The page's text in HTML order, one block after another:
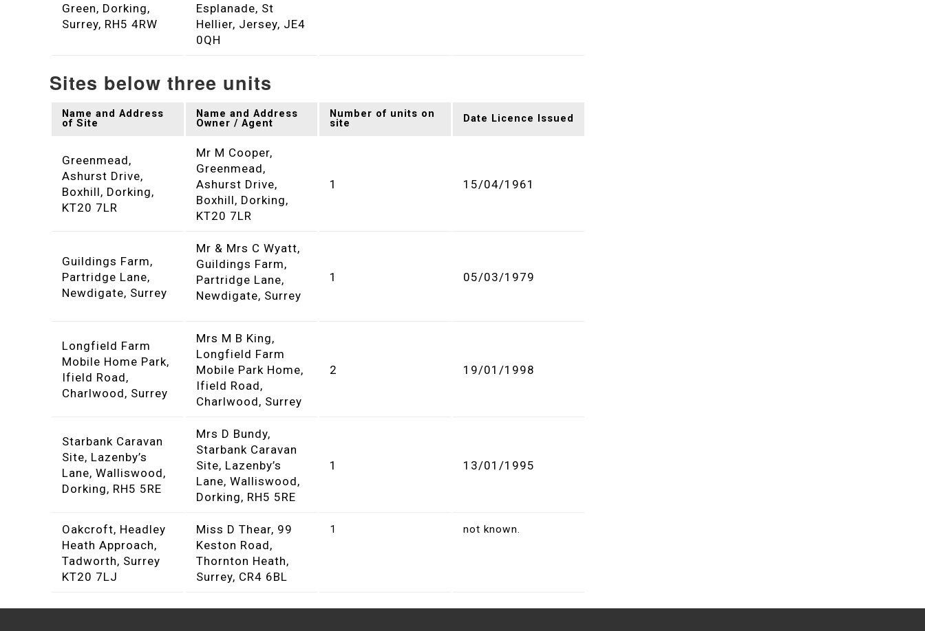
Green, Dorking,
Surrey, RH5 4RW
Esplanade, St
Hellier, Jersey, JE4
0QH
Sites below three units
Name and Address
of Site
Name and Address
Owner / Agent
Number of units on
site
Date Licence Issued
Greenmead,
Ashurst Drive,
Boxhill, Dorking,
KT20 7LR
Mr M Cooper,
Greenmead,
Ashurst Drive,
Boxhill, Dorking,
KT20 7LR
1 15/04/1961
Guildings Farm,
Partridge Lane,
Newdigate, Surrey
Mr & Mrs C Wyatt,
Guildings Farm,
Partridge Lane,
Newdigate, Surrey
1 05/03/1979
Longfield Farm
Mobile Home Park,
Ifield Road,
Charlwood, Surrey
Mrs M B King,
Longfield Farm
Mobile Park Home,
Ifield Road,
Charlwood, Surrey
2 19/01/1998
Starbank Caravan
Site, Lazenby’s
Lane, Walliswood,
Dorking, RH5 5RE
Mrs D Bundy,
Starbank Caravan
Site, Lazenby’s
Lane, Walliswood,
Dorking, RH5 5RE
1 13/01/1995
Oakcroft, Headley
Heath Approach,
Tadworth, Surrey
KT20 7LJ
Miss D Thear, 99
Keston Road,
Thornton Heath,
Surrey, CR4 6BL
1 not known.